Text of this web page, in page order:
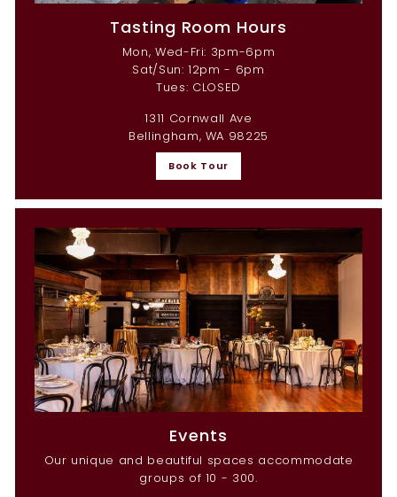
Tasting Room Hours
Mon, Wed-Fri: 3pm-6pm
Sat/Sun: 12pm - 6pm
Tues: CLOSED
1311 Cornwall Ave
Bellingham, WA 98225
Book Tour
Events
Our unique and beautiful spaces accommodate
groups of 10 - 300.